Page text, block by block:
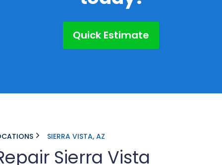
Quick Estimate
SIERRA VISTA, AZ
Sierra Vista